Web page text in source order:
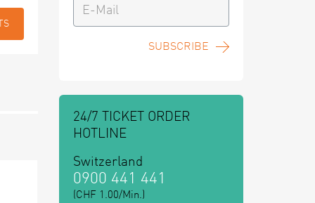
SUBSCRIBE
24/7 TICKET ORDER
HOTLINE
Switzerland
0900 441 441
(CHF 1.00/Min.)